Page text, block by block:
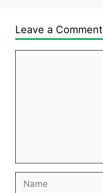
Leave a Comment
Name